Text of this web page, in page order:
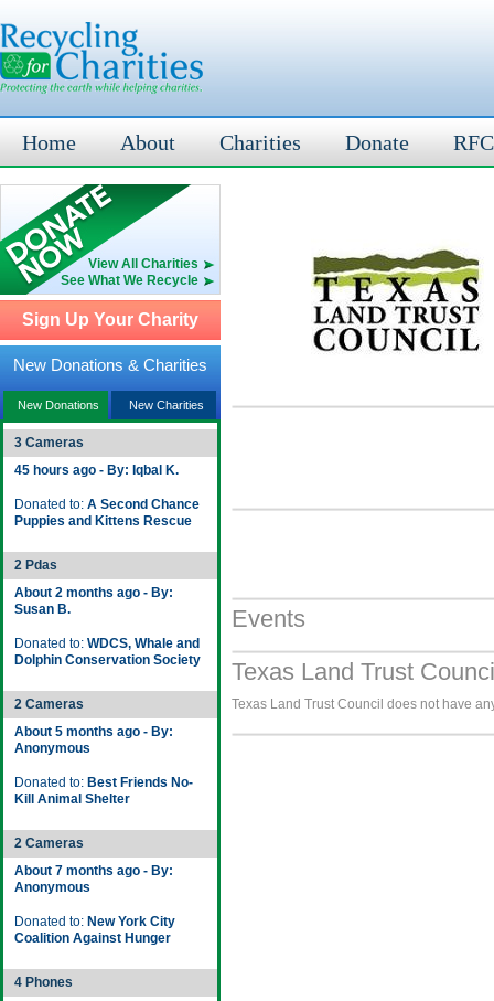
Home About Charities Donate
View All Charities
See What We Recycle
Sign Up Your Charity
New Donations & Charities
New Donations New Charities
3 Cameras
45 hours ago - By: Iqbal K.
Donated to: A Second Chance
Puppies and Kittens Rescue
2 Pdas
About 2 months ago - By:
Susan B.
Donated to: WDCS, Whale and
Dolphin Conservation Society
2 Cameras
About 5 months ago - By:
Anonymous
Donated to: Best Friends No-
Kill Animal Shelter
2 Cameras
About 7 months ago - By:
Anonymous
Donated to: New York City
Coalition Against Hunger
4 Phones
Events
Texas Land Trust
Texas Land Trust Council does not have